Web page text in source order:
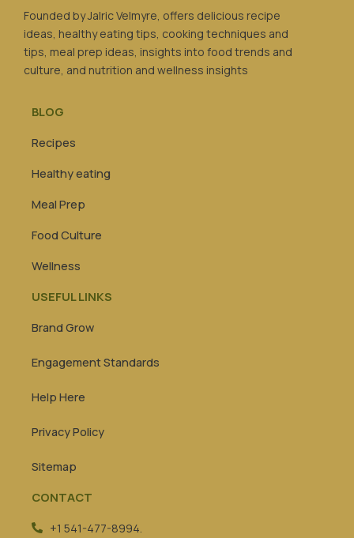
Founded by Jalric Velmyre, offers delicious recipe
ideas, healthy eating tips, cooking techniques and
tips, meal prep ideas, insights into food trends and
culture, and nutrition and wellness insights
BLOG
Recipes
Healthy eating
Meal Prep
Food Culture
Wellness
USEFUL LINKS
Brand Grow
Engagement Standards
Help Here
Privacy Policy
Sitemap
CONTACT
+1 541-477-8994.